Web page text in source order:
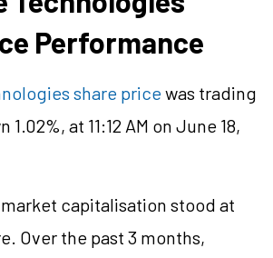
Performance
share pricewas trading
1.02%, at 11:12 AM on June 18,
capitalisation stood at
Over the past 3 months,